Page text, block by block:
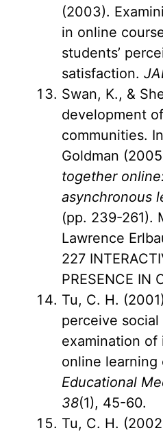
(2003).
in online
students’
satisfaction.
Swan, K., &
development
communities.
Goldman
together
asynchronous
(pp. 239-261).
Lawrence
227
PRESENCE IN
Tu, C. H.
perceive
examination of
online learning
Educational
38(1), 45-60.
Tu, C. H.